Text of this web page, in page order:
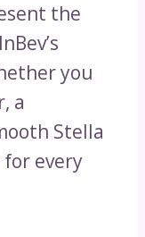
the
you
a
Stella
for every